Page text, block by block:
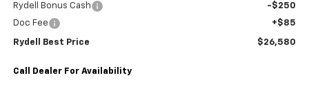
Rydell Bonus Cash
-$250
Doc Fee
+$85
Rydell Best Price $26,580
Call Dealer For Availability